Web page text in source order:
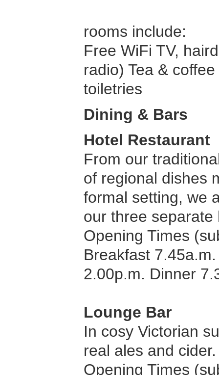
rooms include:
Free WiFi TV,
radio) Tea &
toiletries
Dining & Bars
Hotel Restaurant
From our
of regional dishes
formal setting, we
our three separate
Opening Times
Breakfast
2.00p.m. Dinner
Lounge Bar
In cosy Victorian
real ales and
Opening Times